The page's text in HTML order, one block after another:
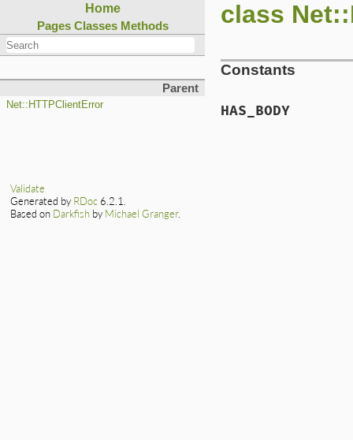
Home
Pages Classes Methods
Parent
Net::HTTPClientError
class
Constants
HAS_BODY
Validate
Generated by RDoc 6.2.1.
Based on Darkfish by Michael Granger.